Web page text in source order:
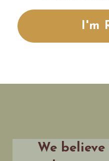
I'm
We